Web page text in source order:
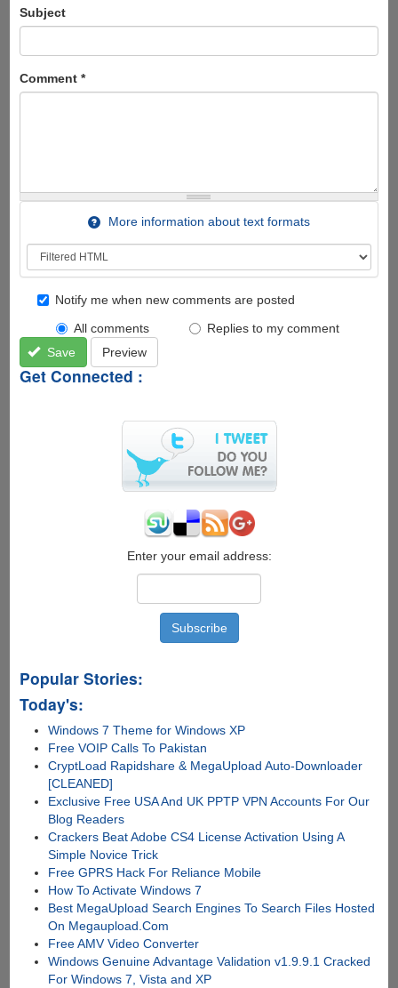
Subject
Comment *
More information about text formats
Notify me when new comments are posted
All comments
Replies to my comment
Save
Preview
Get Connected :
Enter your email address:
Popular Stories:
Today's:
Windows 7 Theme for Windows XP
Free VOIP Calls To Pakistan
CryptLoad Rapidshare & MegaUpload Auto-Downloader
[CLEANED]
Exclusive Free USA And UK PPTP VPN Accounts For Our
Blog Readers
Crackers Beat Adobe CS4 License Activation Using A
Simple Novice Trick
Free GPRS Hack For Reliance Mobile
How To Activate Windows 7
Best MegaUpload Search Engines To Search Files Hosted
On Megaupload.Com
Free AMV Video Converter
Windows Genuine Advantage Validation v1.9.9.1 Cracked
For Windows 7, Vista and XP